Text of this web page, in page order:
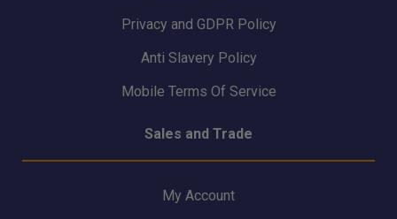
Privacy and GDPR Policy
Anti Slavery Policy
Mobile Terms Of Service
Sales and Trade
My Account